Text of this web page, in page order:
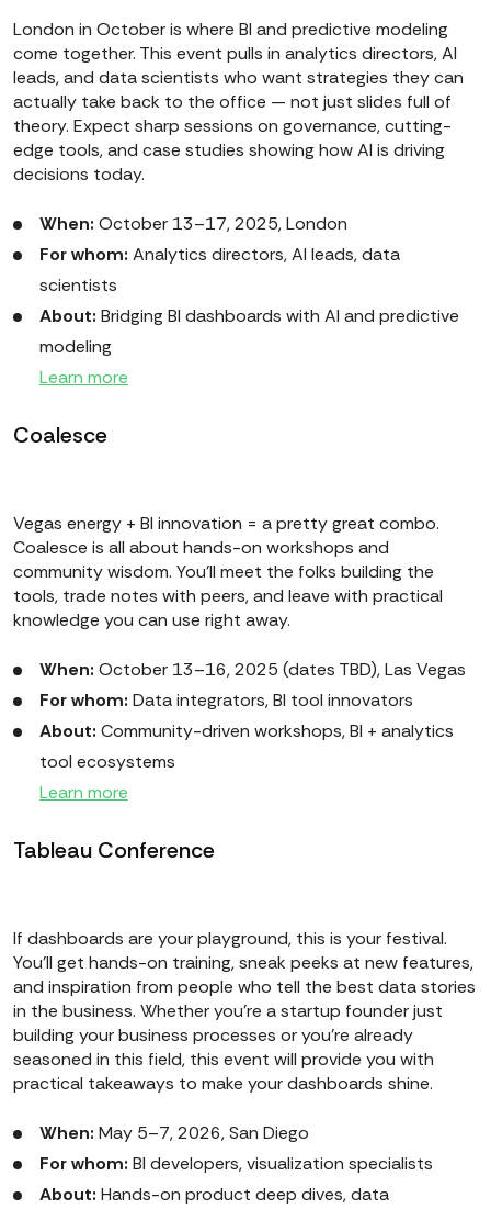
London in October is where BI and predictive modeling
come together. This event pulls in analytics directors, AI
leads, and data scientists who want strategies they can
actually take back to the office — not just slides full of
theory. Expect sharp sessions on governance, cutting-
edge tools, and case studies showing how AI is driving
decisions today.
When: October 13–17, 2025, London
For whom: Analytics directors, AI leads, data
scientists
About: Bridging BI dashboards with AI and predictive
modeling
Learn more
Coalesce
Vegas energy + BI innovation = a pretty great combo.
Coalesce is all about hands-on workshops and
community wisdom. You’ll meet the folks building the
tools, trade notes with peers, and leave with practical
knowledge you can use right away.
When: October 13–16, 2025 (dates TBD), Las Vegas
For whom: Data integrators, BI tool innovators
About: Community-driven workshops, BI + analytics
tool ecosystems
Learn more
Tableau Conference
If dashboards are your playground, this is your festival.
You’ll get hands-on training, sneak peeks at new features,
and inspiration from people who tell the best data stories
in the business. Whether you’re a startup founder just
building your business processes or you're already
seasoned in this field, this event will provide you with
practical takeaways to make your dashboards shine.
When: May 5–7, 2026, San Diego
For whom: BI developers, visualization specialists
About: Hands-on product deep dives, data